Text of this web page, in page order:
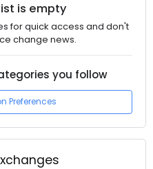
is empty
for quick access and don't
change news.
you follow
Preferences